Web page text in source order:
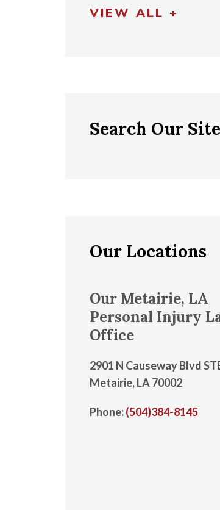
VIEW ALL +
Search Our Site
Our Locations
Our Metairie, LA
Personal Injury
Office
2901 N Causeway Blvd
Metairie, LA 70002
Phone:(504)384-8145